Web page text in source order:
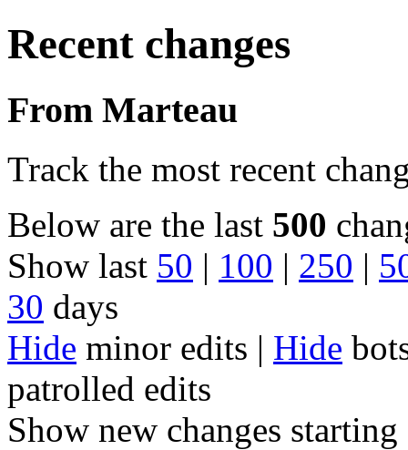
Recent changes
From Marteau
Track the most recent
Below are the last 500
Show last 50 | 100 | 250 |
30 days
Hide minor edits | Hide
patrolled edits
Show new changes